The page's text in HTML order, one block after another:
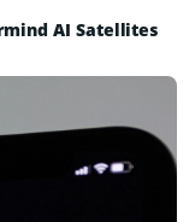
AI Satellites